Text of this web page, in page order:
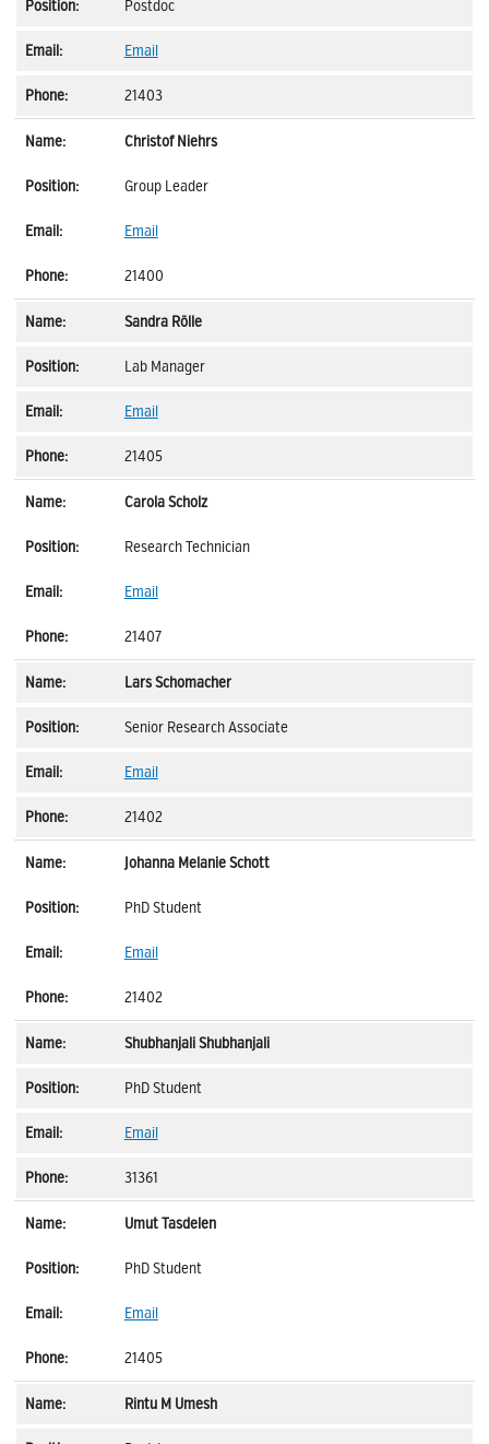
Postdoc
Email
21403
Christof Niehrs
Group Leader
Email
21400
Sandra Rölle
Lab Manager
Email
21405
Carola Scholz
Research Technician
Email
21407
Lars Schomacher
Senior Research Associate
Email
21402
Johanna Melanie Schott
PhD Student
Email
21402
Shubhanjali Shubhanjali
PhD Student
Email
31361
Umut Tasdelen
PhD Student
Email
21405
Rintu M Umesh